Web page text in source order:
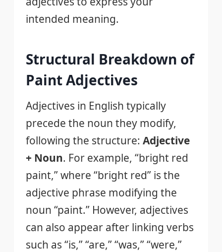
intended meaning.
Structural Breakdown of
Paint Adjectives
Adjectives in English typically
precede the noun they modify,
following the structure: Adjective
+ Noun. For example, “bright red
paint,” where “bright red” is the
adjective phrase modifying the
noun “paint.” However, adjectives
can also appear after linking verbs
such as “is,” “are,” “was,” “were,”